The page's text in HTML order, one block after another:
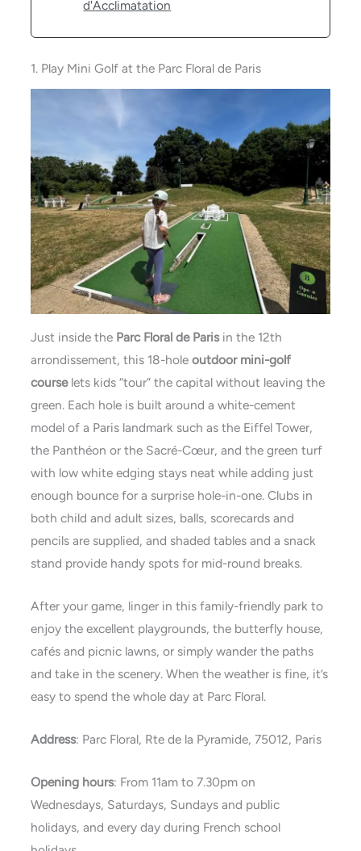
d'Acclimatation
1. Play Mini Golf at the Parc Floral de Paris
Just inside the Parc Floral de Parisin the 12th
arrondissement, this 18-holeoutdoor mini-golf
courselets kids “tour” the capital without leaving the
green. Each hole is built around a white-cement
model of a Paris landmark such as the Eiffel Tower,
the Panthéon or the Sacré-Cœur, and the green turf
with low white edging stays neat while adding just
enough bounce for a surprise hole-in-one. Clubs in
both child and adult sizes, balls, scorecards and
pencils are supplied, and shaded tables and a snack
stand provide handy spots for mid-round breaks.
After your game, linger in this family-friendly park to
enjoy the excellent playgrounds, the butterfly house,
cafés and picnic lawns, or simply wander the paths
and take in the scenery. When the weather is fine, it’s
easy to spend the whole day at Parc Floral.
Address: Parc Floral, Rte de la Pyramide, 75012, Paris
Opening hours: From 11am to 7.30pm on
Wednesdays, Saturdays, Sundays and public
holidays, and every day during French school